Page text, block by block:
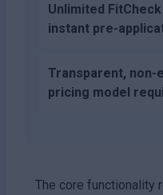
Unlimited
instant pre-
Transparent, non-
pricing model
The core functionality